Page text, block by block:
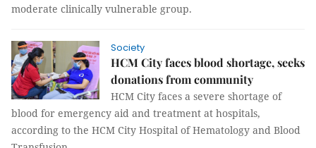
moderate clinically vulnerable group.
Society
HCM City faces blood shortage, seeks
donations from community
HCM City faces a severe shortage of
blood for emergency aid and treatment at hospitals,
according to the HCM City Hospital of Hematology and Blood